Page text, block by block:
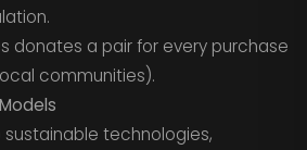
donates a pair for every purchase
communities).
technologies,